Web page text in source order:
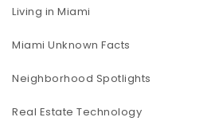
Living in Miami
Miami Unknown Facts
Neighborhood Spotlights
Real Estate Technology